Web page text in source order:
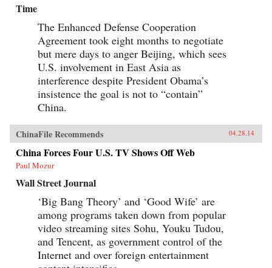
Time
The Enhanced Defense Cooperation
Agreement took eight months to negotiate
but mere days to anger Beijing, which sees
U.S. involvement in East Asia as
interference despite President Obama’s
insistence the goal is not to “contain”
China.
ChinaFile Recommends 04.28.14
China Forces Four U.S. TV Shows Off Web
Paul Mozur
Wall Street Journal
‘Big Bang Theory’ and ‘Good Wife’ are
among programs taken down from popular
video streaming sites Sohu, Youku Tudou,
and Tencent, as government control of the
Internet and over foreign entertainment